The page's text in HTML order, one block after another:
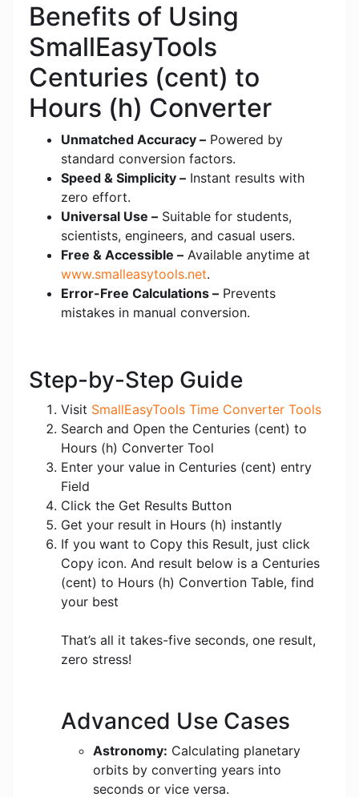
Benefits of Using
SmallEasyTools
Centuries (cent) to
Hours (h) Converter
Unmatched Accuracy – Powered by
standard conversion factors.
Speed & Simplicity – Instant results with
zero effort.
Universal Use – Suitable for students,
scientists, engineers, and casual users.
Free & Accessible – Available anytime at
www.smalleasytools.net.
Error-Free Calculations – Prevents
mistakes in manual conversion.
Step-by-Step Guide
Visit SmallEasyTools Time Converter Tools
Search and Open the Centuries (cent) to
Hours (h) Converter Tool
Enter your value in Centuries (cent) entry
Field
Click the Get Results Button
Get your result in Hours (h) instantly
If you want to Copy this Result, just click
Copy icon. And result below is a Centuries
(cent) to Hours (h) Convertion Table, find
your best
That’s all it takes-five seconds, one result,
zero stress!
Advanced Use Cases
Astronomy: Calculating planetary
orbits by converting years into
seconds or vice versa.